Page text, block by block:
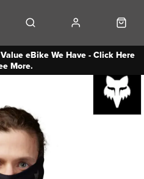
eBike We Have - Click Here
More.